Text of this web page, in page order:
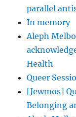
parallel
In memory
Aleph
Health
Queer
[Jewmos]
Belonging